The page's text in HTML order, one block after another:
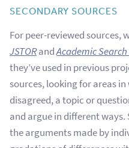
SECONDARY SOURCES
For peer-reviewed sources,
JSTORandAcademic
they’ve used in previous
sources, looking for areas
disagreed, a topic or
and argue in different
the arguments made by